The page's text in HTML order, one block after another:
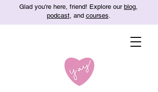
Glad you're here, friend! Explore our blog,
podcast, and courses.